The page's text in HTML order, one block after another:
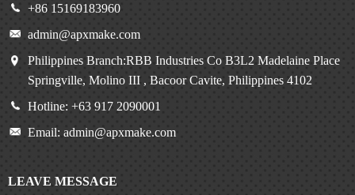
+86 15169183960
admin@apxmake.com
Philippines Branch:RBB Industries Co B3L2 Madelaine Place
Springville, Molino III , Bacoor Cavite, Philippines 4102
Hotline: +63 917 2090001
Email: admin@apxmake.com
LEAVE MESSAGE